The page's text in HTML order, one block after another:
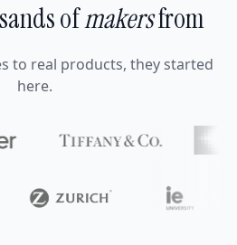
ofmakersfrom
to real products, they started
here.